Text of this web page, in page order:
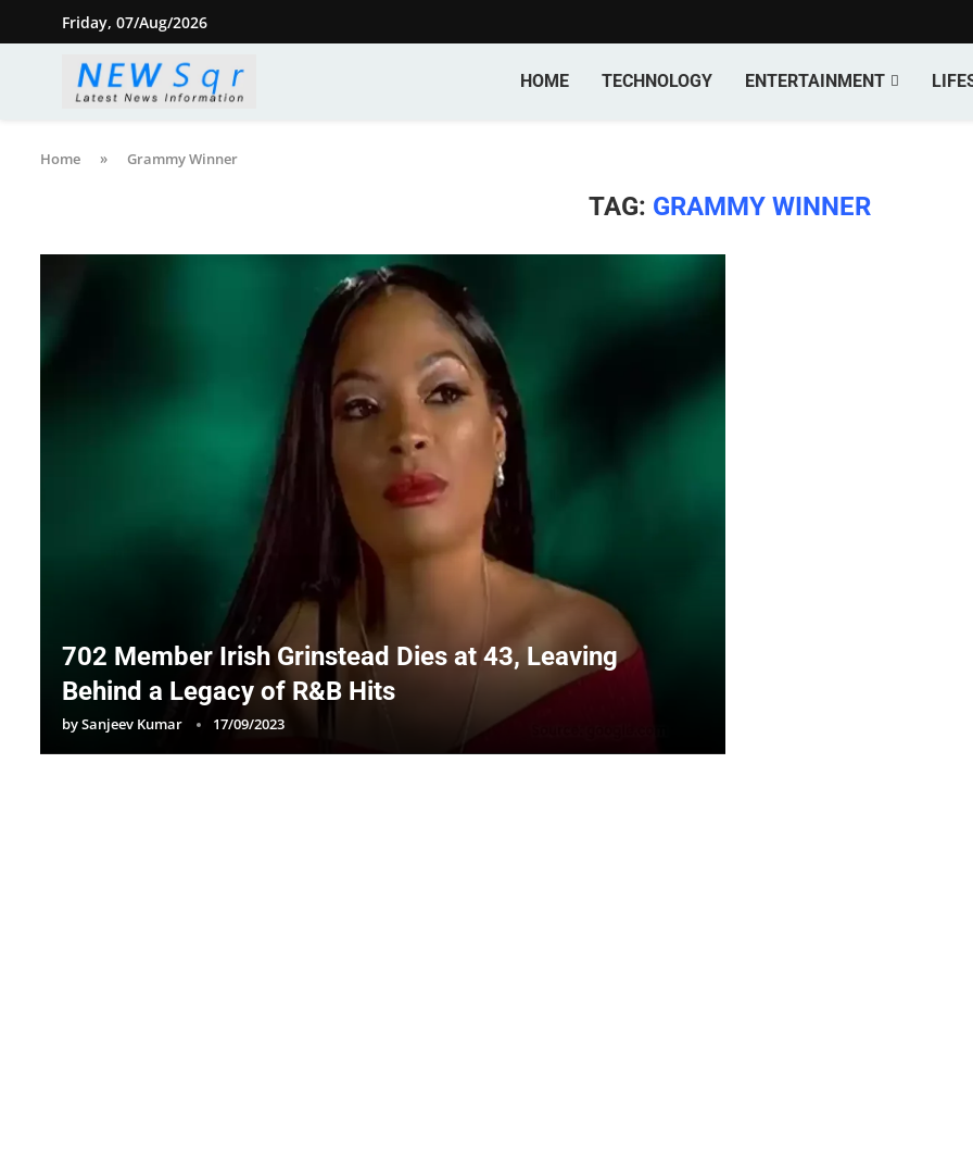
Friday, 07/Aug/2026
HOME TECHNOLOGY ENTERTAINMENT
Home » Grammy Winner
TAG: GRAMMY WINNER
702 Member Irish Grinstead Dies at 43, Leaving
Behind a Legacy of R&B Hits
bySanjeev Kumar 17/09/2023